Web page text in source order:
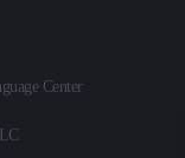
Center